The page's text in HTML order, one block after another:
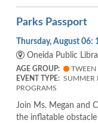
Parks Passport
Thursday, August
Oneida Public
AGE GROUP: TWEEN
EVENT TYPE: SUMMER
PROGRAMS
Join Ms. Megan and
the inflatable obstacle